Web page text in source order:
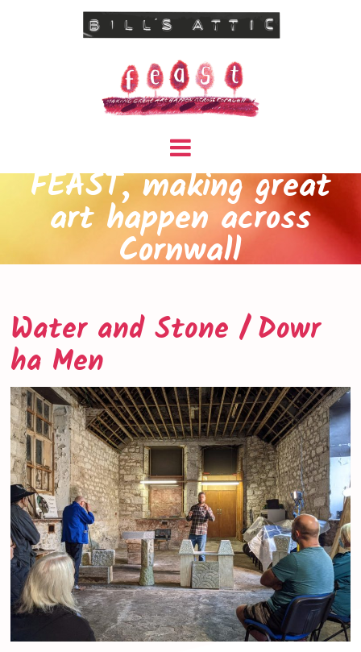
FEAST, making great
art happen across
Cornwall
Water and Stone / Dowr
ha Men